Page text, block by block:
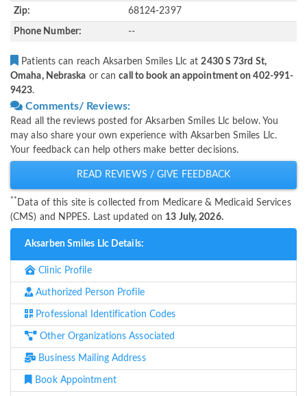
Zip: 68124-2397
Phone Number: --
Patients can reach Aksarben Smiles Llc at2430 S 73rd St,
Omaha, Nebraska or cancall to book an appointment on 402-991-
9423.
Comments/ Reviews:
Read all the reviews posted for Aksarben Smiles Llc below. You
may also share your own experience with Aksarben Smiles Llc.
Your feedback can help others make better decisions.
READ REVIEWS / GIVE FEEDBACK
** Data of this site is collected from Medicare & Medicaid Services
(CMS) and NPPES. Last updated on 13 July, 2026.
Aksarben Smiles Llc Details:
Clinic Profile
Authorized Person Profile
Professional Identification Codes
Other Organizations Associated
Business Mailing Address
Book Appointment